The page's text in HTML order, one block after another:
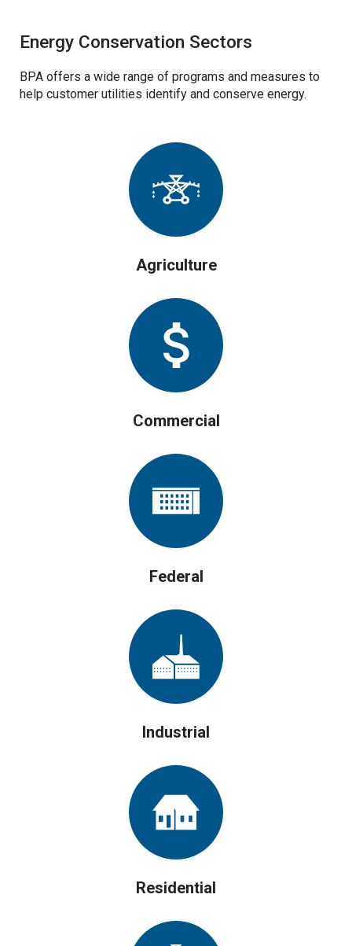
Energy Conservation Sectors
BPA offers a wide range of programs and measures to
help customer utilities identify and conserve energy.
Agriculture
Commercial
Federal
Industrial
Residential